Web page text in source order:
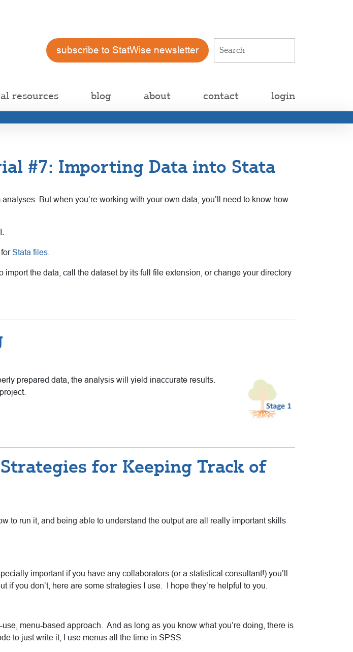
subscribe to StatWise newsletter
resources blog about contact login
#7: Importing Data into Stata
analyses. But when you’re working with your own data, you’ll need to know how
Stata files
import the data, call the dataset by its full file extension, or change your directory
prepared data, the analysis will yield inaccurate results.
for Keeping Track of
to run it, and being able to understand the output are all really important skills
important if you have any collaborators (or a statistical consultant!) you’ll
you don’t, here are some strategies I use. I hope they’re helpful to you.
menu-based approach. And as long as you know what you’re doing, there is
to just write it, I use menus all the time in SPSS.